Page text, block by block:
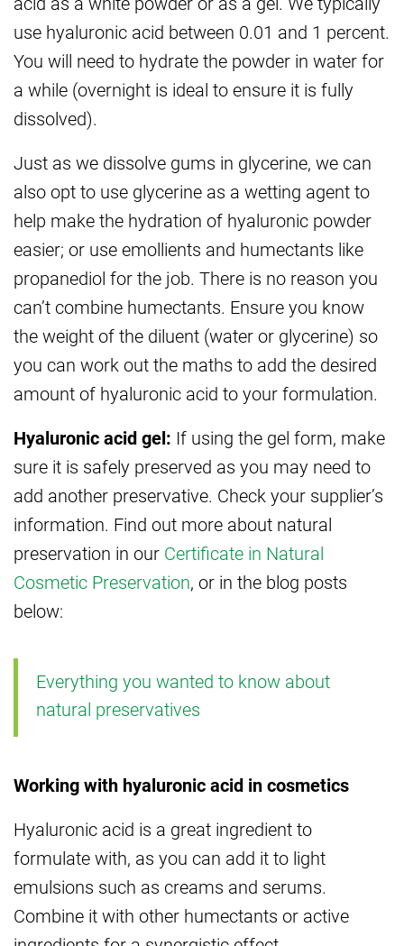
use hyaluronic acid between 0.01 and 1 percent.
You will need to hydrate the powder in water for
a while (overnight is ideal to ensure it is fully
dissolved).
Just as we dissolve gums in glycerine, we can
also opt to use glycerine as a wetting agent to
help make the hydration of hyaluronic powder
easier; or use emollients and humectants like
propanediol for the job. There is no reason you
can’t combine humectants. Ensure you know
the weight of the diluent (water or glycerine) so
you can work out the maths to add the desired
amount of hyaluronic acid to your formulation.
Hyaluronic acid gel: If using the gel form, make
sure it is safely preserved as you may need to
add another preservative. Check your supplier’s
information. Find out more about natural
preservation in our Certificate in Natural
Cosmetic Preservation, or in the blog posts
below:
Everything you wanted to know about
natural preservatives
Working with hyaluronic acid in cosmetics
Hyaluronic acid is a great ingredient to
formulate with, as you can add it to light
emulsions such as creams and serums.
Combine it with other humectants or active